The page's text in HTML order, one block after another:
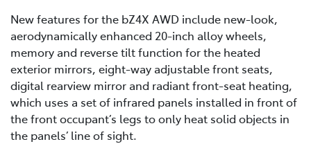
New features for the bZ4X AWD include new-look,
aerodynamically enhanced 20-inch alloy wheels,
memory and reverse tilt function for the heated
exterior mirrors, eight-way adjustable front seats,
digital rearview mirror and radiant front-seat heating,
which uses a set of infrared panels installed in front of
the front occupant’s legs to only heat solid objects in
the panels’ line of sight.